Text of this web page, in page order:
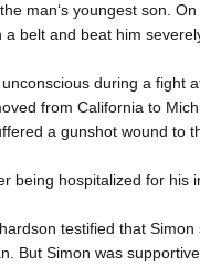
man‘s youngest son.
a belt and beat him
during a fight
from California to
a gunshot wound to
being hospitalized for his
testified that
But Simon was